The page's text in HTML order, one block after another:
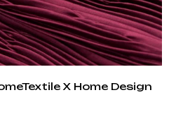
X Home Design